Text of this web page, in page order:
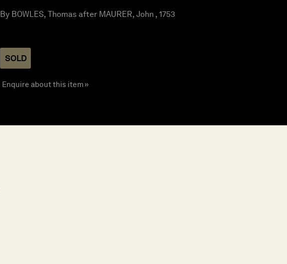
By BOWLES, Thomas after MAURER, John , 1753
SOLD
Enquire about this item »